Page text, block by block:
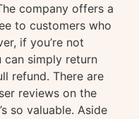
company offers a
to customers who
if you’re not
can simply return
refund. There are
reviews on the
so valuable. Aside